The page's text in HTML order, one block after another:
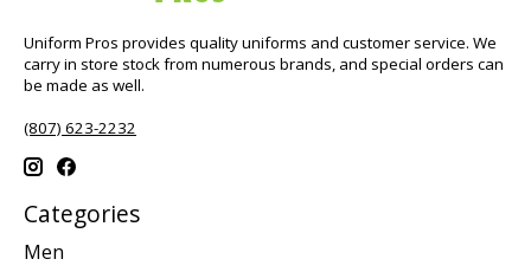
Uniform Pros provides quality uniforms and customer service. We
carry in store stock from numerous brands, and special orders can
be made as well.
(807) 623-2232
Categories
Men